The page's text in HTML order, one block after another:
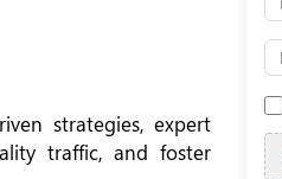
strategies, expert
traffic, and foster